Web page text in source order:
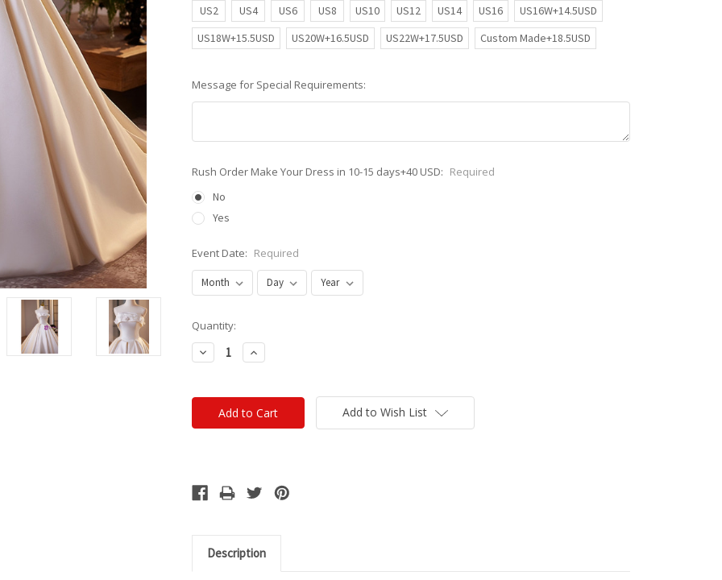
US2
US4 US6 US8 US10 US12 US14 US16
US16W+14.5USD
US18W+15.5USD
US20W+16.5USD US22W+17.5USD Custom Made+18.5USD
Message for Special Requirements:
Rush Order Make Your Dress in 10-15 days+40 USD: Required
No
Yes
Event Date: Required
Current
Stock:
Quantity:
Decrease
Quantity:
Increase
Quantity:
Add to Wish List
Description